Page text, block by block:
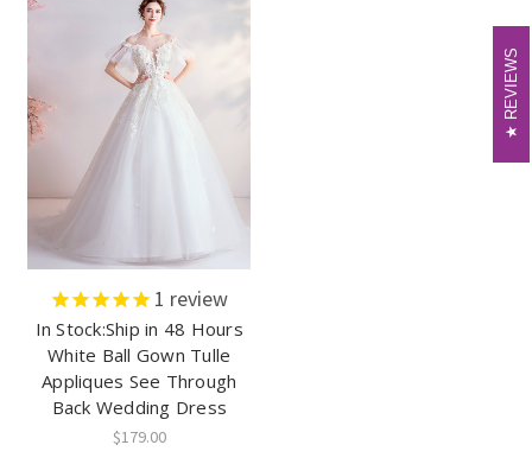
1 review
In Stock:Ship in 48 Hours
White Ball Gown Tulle
Appliques See Through
Back Wedding Dress
$179.00
REVIEWS
REVIEWS